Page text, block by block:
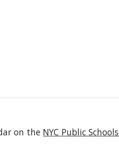
on the NYC Public